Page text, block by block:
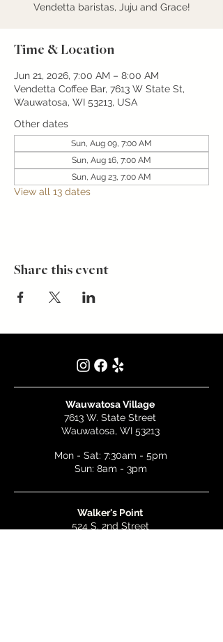
Vendetta baristas, Juju and Grace!
Time & Location
Jun 21, 2026, 7:00 AM – 8:00 AM
Vendetta Coffee Bar, 7613 W State St,
Wauwatosa, WI 53213, USA
Other dates
Sun, Aug 09, 7:00 AM
Sun, Aug 16, 7:00 AM
Sun, Aug 23, 7:00 AM
View all 13 dates
Share this event
Wauwatosa Village
7613 W. State Street
Wauwatosa, WI 53213
Mon - Sat: 7:30am - 5pm
Sun: 8am - 3pm
Walker's Point
524 S. 2nd Street